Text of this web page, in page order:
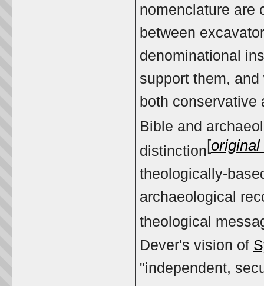
nomenclature are
between
denominational
support them,
both conservative
Bible and
distinction[original
theologically-
archaeological
theological
Dever's vision of
"independent,